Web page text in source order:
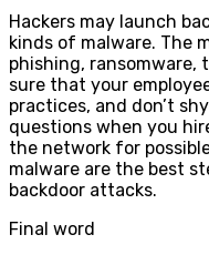
Hackers may launch
kinds of malware. The
phishing, ransomware,
sure that your
practices, and don’t
questions when you
the network for
malware are the best
backdoor attacks.
Final word